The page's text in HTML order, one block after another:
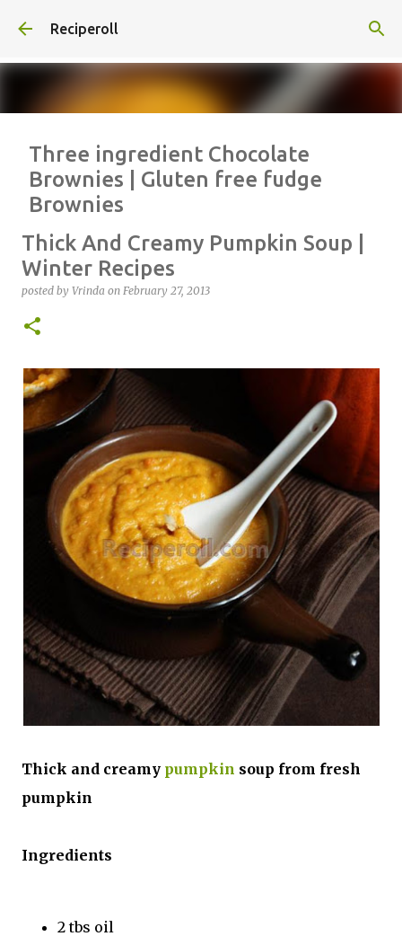
Reciperoll
Three ingredient Chocolate
Brownies | Gluten free fudge
Brownies
BROWNIES CHEWY
THREE INGREDIENT VIDEO
Thick And Creamy Pumpkin Soup |
Winter Recipes
posted by Vrinda on February 27, 2013
Thick and creamy pumpkin soup from fresh
pumpkin
Ingredients
2 tbs oil